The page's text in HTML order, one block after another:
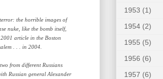
the horrible images of
nuke, like the bomb itself,
article in the Boston
. . . in 2004.
from different Russians
Russian general Alexander
1953 (1)
1954 (2)
1955 (5)
1956 (6)
1957 (6)